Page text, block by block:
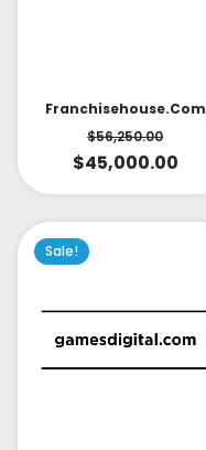
Franchisehouse.com
$56,250.00
$45,000.00
Sale!